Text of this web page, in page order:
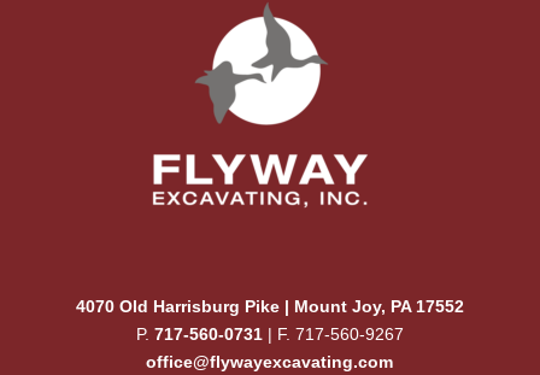
4070 Old Harrisburg Pike | Mount Joy, PA 17552
P. 717-560-0731| F. 717-560-9267
office@flywayexcavating.com